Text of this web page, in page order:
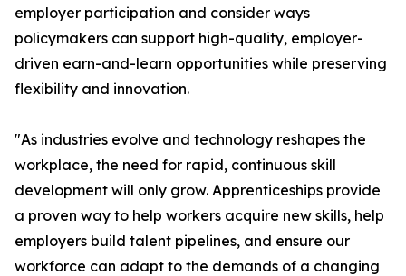
employer participation and consider ways
policymakers can support high-quality, employer-
driven earn-and-learn opportunities while preserving
flexibility and innovation.
"As industries evolve and technology reshapes the
workplace, the need for rapid, continuous skill
development will only grow. Apprenticeships provide
a proven way to help workers acquire new skills, help
employers build talent pipelines, and ensure our
workforce can adapt to the demands of a changing